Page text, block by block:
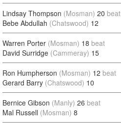
Lindsay Thompson (Mosman) 20 beat
Bebe Abdullah (Chatswood) 12
Warren Porter (Mosman) 18 beat
David Surridge (Cammeray) 15
Ron Humpherson (Mosman) 12 beat
Gerard Barry (Chatswood) 10
Bernice Gibson (Manly) 26 beat
Mal Russell (Mosman) 8